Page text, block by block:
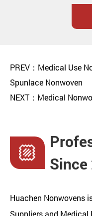
PREV：Medical Use
Spunlace Nonwoven
NEXT：Medical
Since
Huachen Nonwovens